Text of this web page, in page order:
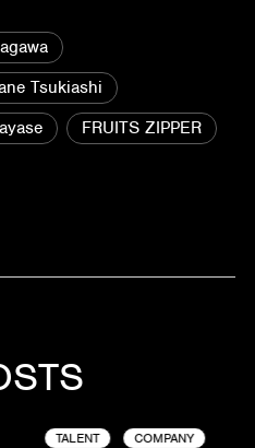
Tsukiashi
FRUITS ZIPPER
TALENT COMPANY